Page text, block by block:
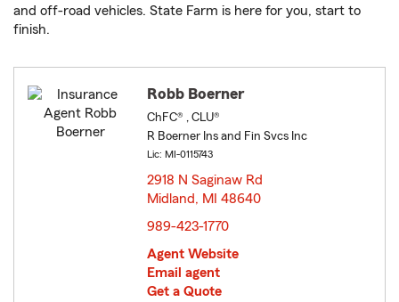
and off-road vehicles. State Farm is here for you, start to
finish.
Robb Boerner
ChFC® , CLU®
R Boerner Ins and Fin Svcs Inc
Lic: MI-0115743
2918 N Saginaw Rd
Midland, MI 48640
989-423-1770
Agent Website
Email agent
Get a Quote